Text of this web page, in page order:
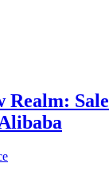
Realm: